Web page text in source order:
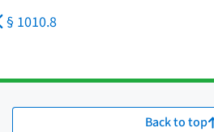
§ 1010.8
Back to top